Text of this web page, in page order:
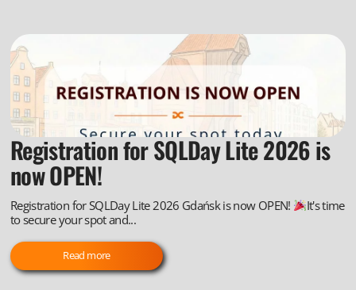
Registration for SQLDay Lite 2026 is
now OPEN!
Registration for SQLDay Lite 2026 Gdańsk is now OPEN!
It's time
to secure your spot and...
Read more